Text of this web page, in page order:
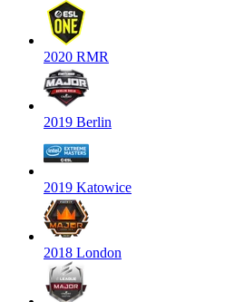
2020 RMR
2019 Berlin
2019 Katowice
2018 London